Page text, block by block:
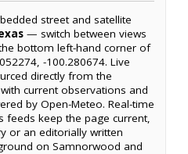
street and satellite
— switch between views
bottom left-hand corner of
-100.280674. Live
directly from the
current observations and
by Open-Meteo. Real-time
feeds keep the page current,
or an editorially written
on Samnorwood and